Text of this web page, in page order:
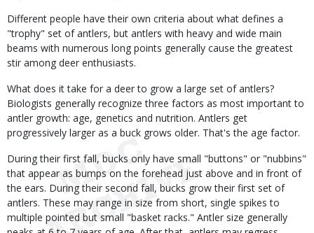
Different people have their own criteria about what defines a
"trophy" set of antlers, but antlers with heavy and wide main
beams with numerous long points generally cause the greatest
stir among deer enthusiasts.
What does it take for a deer to grow a large set of antlers?
Biologists generally recognize three factors as most important to
antler growth: age, genetics and nutrition. Antlers get
progressively larger as a buck grows older. That's the age factor.
During their first fall, bucks only have small "buttons" or "nubbins"
that appear as bumps on the forehead just above and in front of
the ears. During their second fall, bucks grow their first set of
antlers. These may range in size from short, single spikes to
multiple pointed but small "basket racks." Antler size generally